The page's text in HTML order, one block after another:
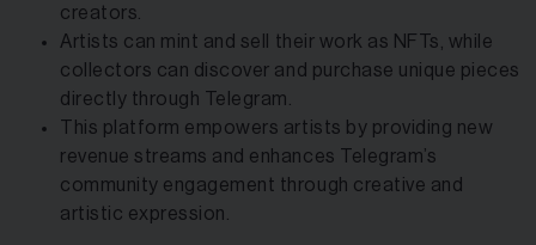
creators.
Artists can mint and sell their work as NFTs, while
collectors can discover and purchase unique pieces
directly through Telegram.
This platform empowers artists by providing new
revenue streams and enhances Telegram’s
community engagement through creative and
artistic expression.